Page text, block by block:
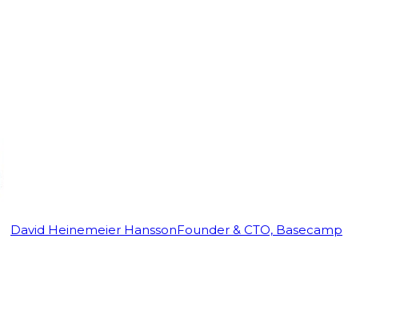
David Heinemeier HanssonFounder & CTO, Basecamp